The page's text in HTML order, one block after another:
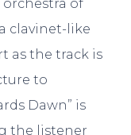
orchestra of
clavinet-like
as the track is
to
Dawn” is
the listener